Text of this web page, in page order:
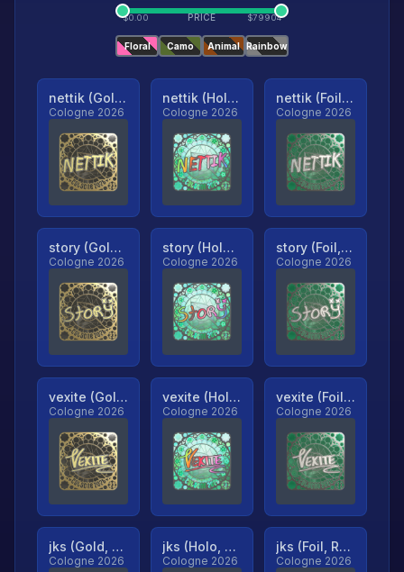
$0.00 PRICE $79904
Floral Camo Animal Rainbow
nettik (Gold, Ranked)
Cologne 2026
nettik (Holo, Ranked)
Cologne 2026
nettik (Foil, Ranked)
Cologne 2026
story (Gold, Ranked)
Cologne 2026
story (Holo, Ranked)
Cologne 2026
story (Foil, Ranked)
Cologne 2026
vexite (Gold, Ranked)
Cologne 2026
vexite (Holo, Ranked)
Cologne 2026
vexite (Foil, Ranked)
Cologne 2026
jks (Gold, Ranked)
Cologne 2026
jks (Holo, Ranked)
Cologne 2026
jks (Foil, Ranked)
Cologne 2026